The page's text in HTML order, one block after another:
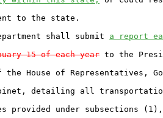
to the state.
shall submit a report
15 of each year to the
the House of Representatives,
detailing all
provided under subsections